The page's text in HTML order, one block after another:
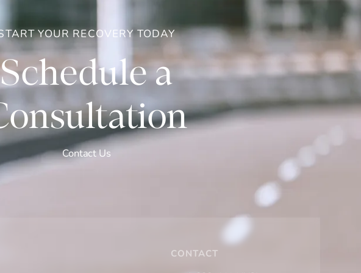
YOUR RECOVERY TODAY
Schedule a
Contact Us
CONTACT